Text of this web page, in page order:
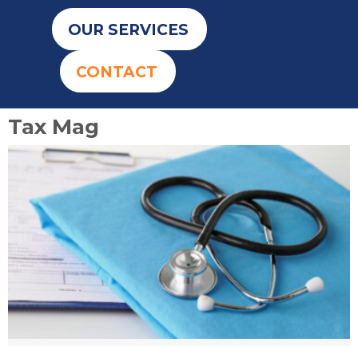
OUR SERVICES
CONTACT
Tax Mag